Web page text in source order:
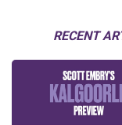
RECENT